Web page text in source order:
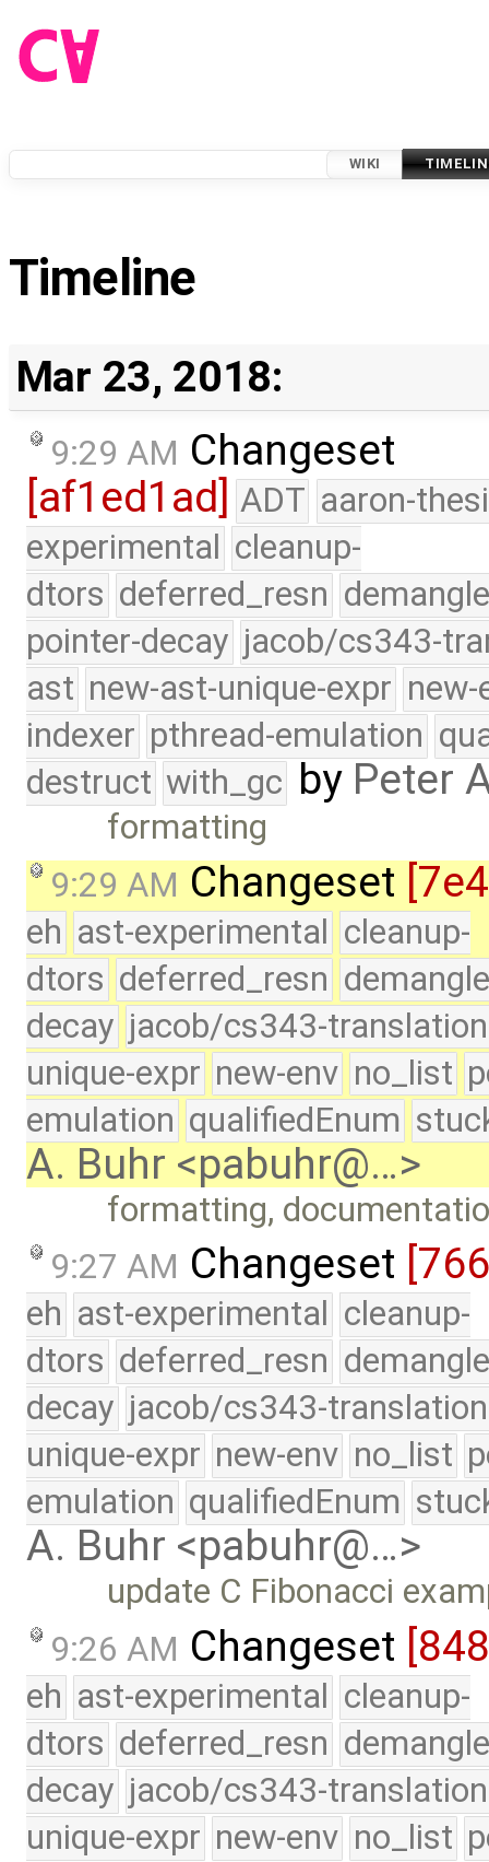
WIKI
Timeline
Mar 23, 2018:
9:29 AM Changeset
[af1ed1ad] ADT aaron-
experimental cleanup-
dtors deferred_resn
pointer-decay jacob/cs343-
ast new-ast-unique-expr new-
indexer pthread-emulation
destruct with_gc by Peter
formatting
9:29 AM Changeset
eh ast-experimental cleanup-
dtors deferred_resn
decay jacob/cs343-translation
unique-expr new-env no_list
emulation qualifiedEnum
A. Buhr <pabuhr@…>
formatting,
9:27 AM Changeset
eh ast-experimental cleanup-
dtors deferred_resn
decay jacob/cs343-translation
unique-expr new-env no_list
emulation qualifiedEnum
A. Buhr <pabuhr@…>
update C Fibonacci
9:26 AM Changeset
eh ast-experimental cleanup-
dtors deferred_resn
decay jacob/cs343-translation
unique-expr new-env no_list